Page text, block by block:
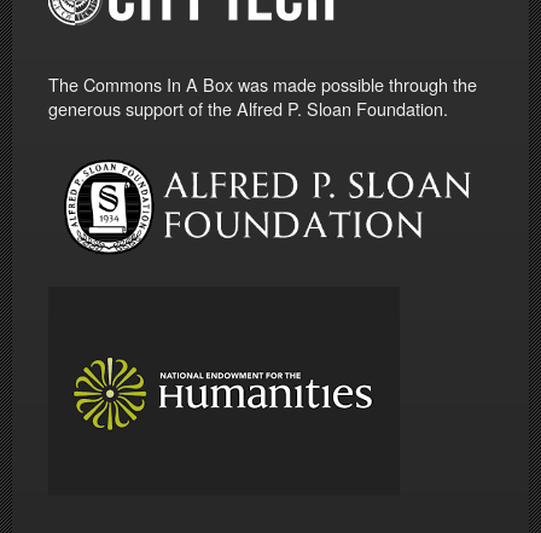
The Commons In A Box was made possible through the
generous support of the Alfred P. Sloan Foundation.